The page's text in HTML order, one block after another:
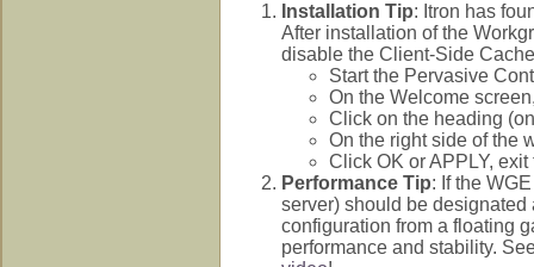
Installation Tip: Itron has
After installation of the
disable the Client-Side
Start the Pervasive
On the Welcome
Click on the heading
On the right side of the
Click OK or APPLY,
Performance Tip: If the
server) should be
configuration from a floating
performance and stability.